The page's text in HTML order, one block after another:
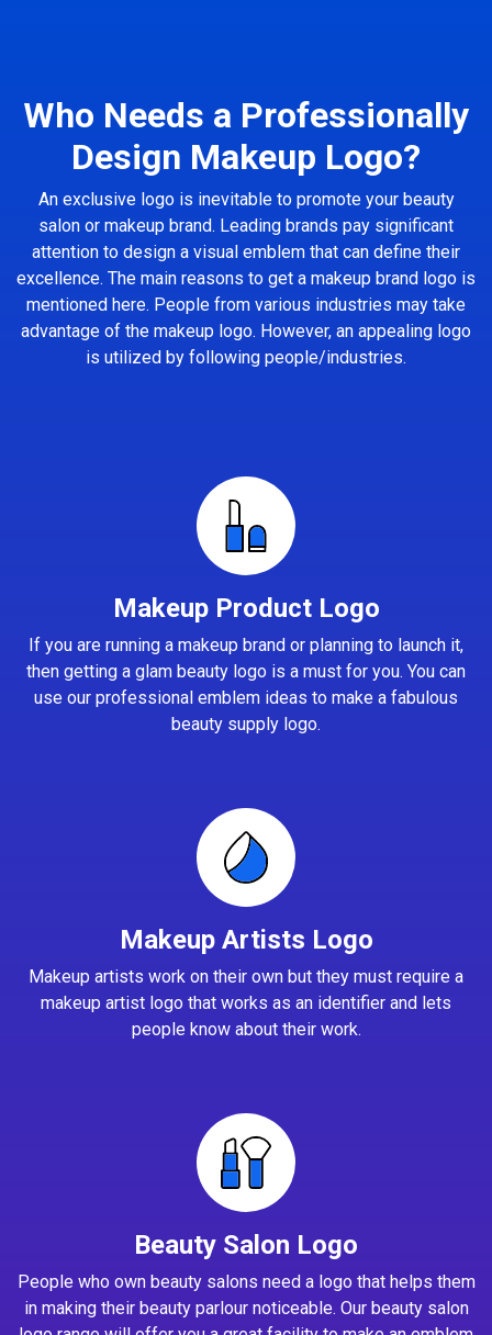
Who Needs a Professionally
Design Makeup Logo?
An exclusive logo is inevitable to promote your beauty
salon or makeup brand. Leading brands pay significant
attention to design a visual emblem that can define their
excellence. The main reasons to get a makeup brand logo is
mentioned here. People from various industries may take
advantage of the makeup logo. However, an appealing logo
is utilized by following people/industries.
Makeup Product Logo
If you are running a makeup brand or planning to launch it,
then getting a glam beauty logo is a must for you. You can
use our professional emblem ideas to make a fabulous
beauty supply logo.
Makeup Artists Logo
Makeup artists work on their own but they must require a
makeup artist logo that works as an identifier and lets
people know about their work.
Beauty Salon Logo
People who own beauty salons need a logo that helps them
in making their beauty parlour noticeable. Our beauty salon